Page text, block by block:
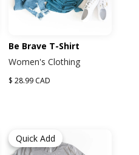
Be Brave T-Shirt
Women's Clothing
$ 28.99 CAD
Quick Add